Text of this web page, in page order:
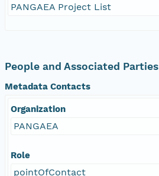
PANGAEA Project List
People and Associated Parties
Metadata Contacts
Organization
PANGAEA
Role
pointOfContact